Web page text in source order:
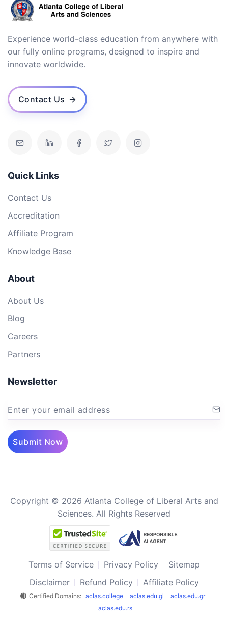
Experience world-class education from anywhere with
our fully online programs, designed to inspire and
innovate worldwide.
Contact Us
Quick Links
Contact Us
Accreditation
Affiliate Program
Knowledge Base
About
About Us
Blog
Careers
Partners
Newsletter
Enter your email address
Submit Now
Copyright © 2026 Atlanta College of Liberal Arts and
Sciences. All Rights Reserved
Terms of Service Privacy Policy
Sitemap
Disclaimer
Refund Policy Affiliate Policy
Certified Domains: aclas.college aclas.edu.gl
aclas.edu.gr
aclas.edu.rs